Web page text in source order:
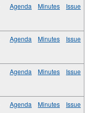
Agenda Minutes Issue
Agenda Minutes Issue
Agenda Minutes Issue
Agenda Minutes Issue